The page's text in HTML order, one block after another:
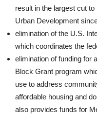
result in the largest cut
Urban Development
elimination of the U.S.
which coordinates the
elimination of funding for
Block Grant program
use to address
affordable housing and
also provides funds for